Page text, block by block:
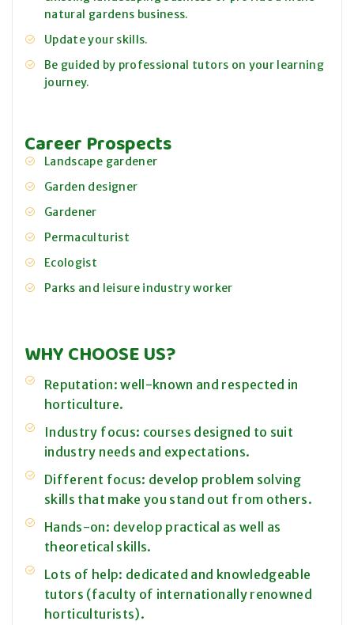
natural gardens business.
Update your skills.
Be guided by professional tutors on your learning
journey.
Career Prospects
Landscape gardener
Garden designer
Gardener
Permaculturist
Ecologist
Parks and leisure industry worker
WHY CHOOSE US?
Reputation: well-known and respected in
horticulture.
Industry focus: courses designed to suit
industry needs and expectations.
Different focus: develop problem solving
skills that make you stand out from others.
Hands-on: develop practical as well as
theoretical skills.
Lots of help: dedicated and knowledgeable
tutors (faculty of internationally renowned
horticulturists).